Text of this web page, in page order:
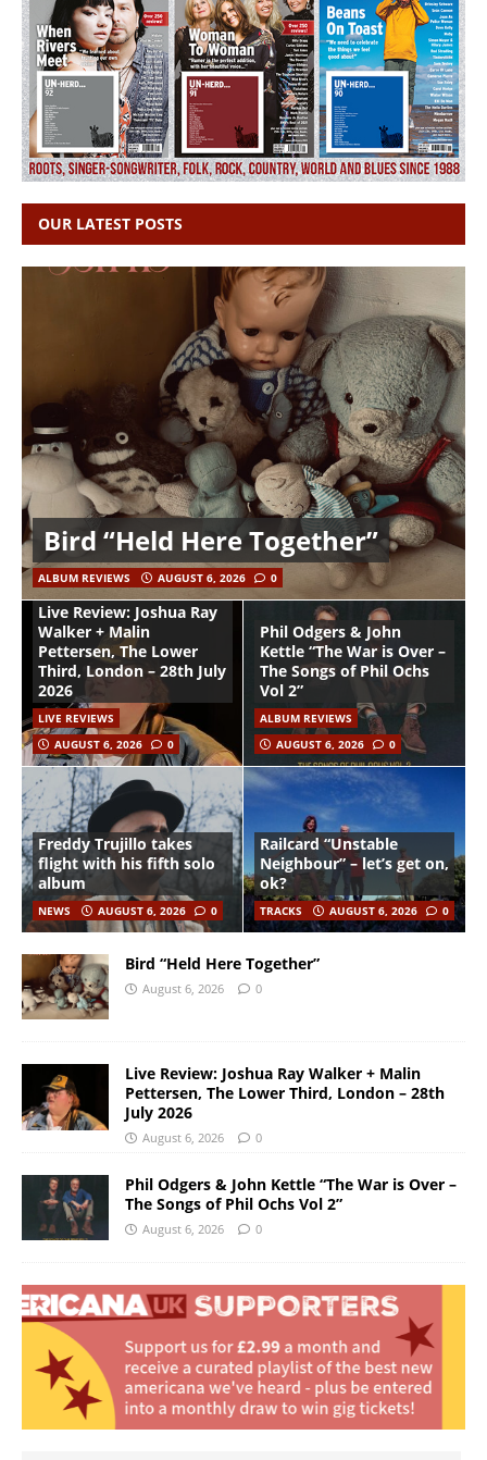
OUR LATEST POSTS
Bird “Held Here Together”
ALBUM REVIEWS AUGUST 6, 2026 0
Live Review: Joshua Ray
Walker + Malin
Pettersen, The Lower
Third, London – 28th July
2026
LIVE REVIEWS
AUGUST 6, 2026
0
Phil Odgers & John
Kettle “The War is Over –
The Songs of Phil Ochs
Vol 2”
ALBUM REVIEWS
AUGUST 6, 2026
0
Freddy Trujillo takes
flight with his fifth solo
album
NEWS AUGUST 6, 2026 0
Railcard “Unstable
Neighbour” – let’s get on,
ok?
TRACKS AUGUST 6, 2026 0
Bird “Held Here Together”
August 6, 2026 0
Live Review: Joshua Ray Walker + Malin
Pettersen, The Lower Third, London – 28th
July 2026
August 6, 2026 0
Phil Odgers & John Kettle “The War is Over –
The Songs of Phil Ochs Vol 2”
August 6, 2026 0